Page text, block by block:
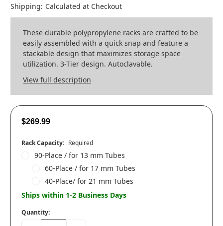
Shipping: Calculated at Checkout
These durable polypropylene racks are crafted to be
easily assembled with a quick snap and feature a
stackable design that maximizes storage space
utilization. 3-Tier design. Autoclavable.
View full description
$269.99
Rack Capacity: Required
90-Place / for 13 mm Tubes
60-Place / for 17 mm Tubes
40-Place/ for 21 mm Tubes
Ships within 1-2 Business Days
Quantity: